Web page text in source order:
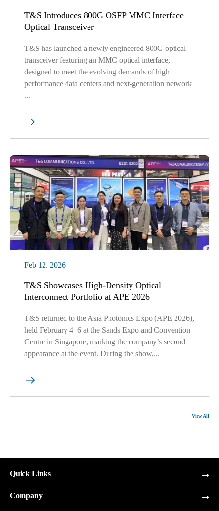
T&S Introduces 800G OSFP MMC Interface
Optical Transceiver
T&S has launched a newly engineered 800G optical
transceiver featuring an MMC optical interface,
designed to meet the evolving demands of high-
performance data centers and next-generation network
...

Feb 12, 2026
T&S Showcases High-Density Optical
Interconnect Portfolio at APE 2026
T&S returned to the Asia Photonics Expo (APE 2026),
held February 4–6 at the Sands Expo and Convention
Centre in Singapore, marking the company’s second
appearance at the event. During the show,...

View All
Quick Links
Company